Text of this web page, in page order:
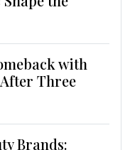
with
Three
Brands: